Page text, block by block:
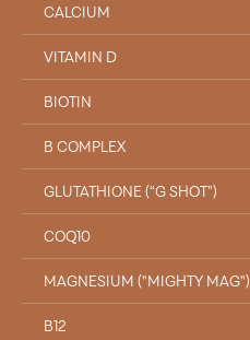
CALCIUM
VITAMIN D
BIOTIN
B COMPLEX
GLUTATHIONE (“G SHOT”)
COQ10
MAGNESIUM ("MIGHTY MAG")
B12